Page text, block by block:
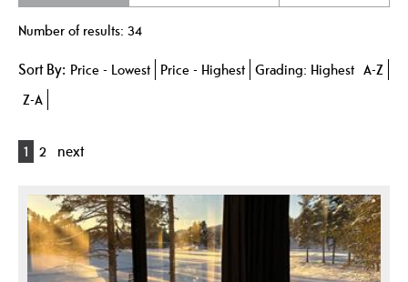
Number of results: 34
Sort By: Price - Lowest Price - Highest Grading: Highest A-Z
Z-A
1 2 next